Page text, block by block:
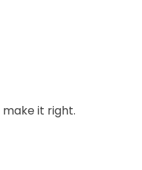
make it right.